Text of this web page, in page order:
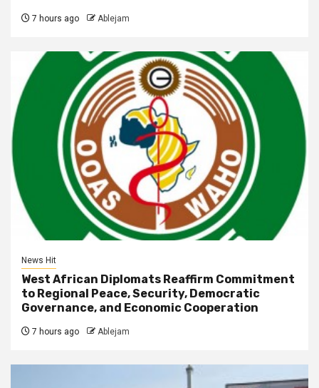
7 hours ago Ablejam
News Hit
West African Diplomats Reaffirm Commitment
to Regional Peace, Security, Democratic
Governance, and Economic Cooperation
7 hours ago Ablejam